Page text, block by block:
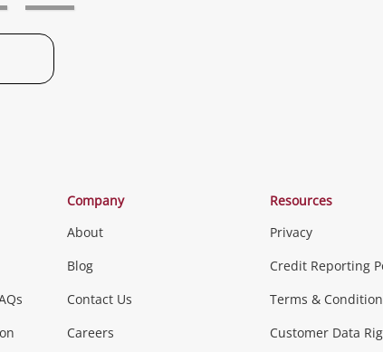
Phones, Cameras & Computers
Smartphones Tablets
Company
About
Blog
Contact Us
Careers
Resources
Privacy
Credit Reporting
Terms &
Customer Data